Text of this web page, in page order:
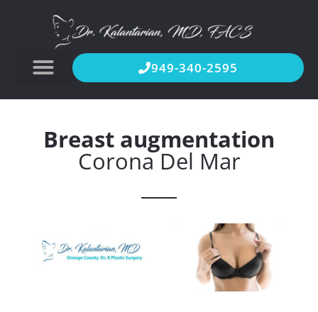
949-340-2595
Breast augmentation
Corona Del Mar